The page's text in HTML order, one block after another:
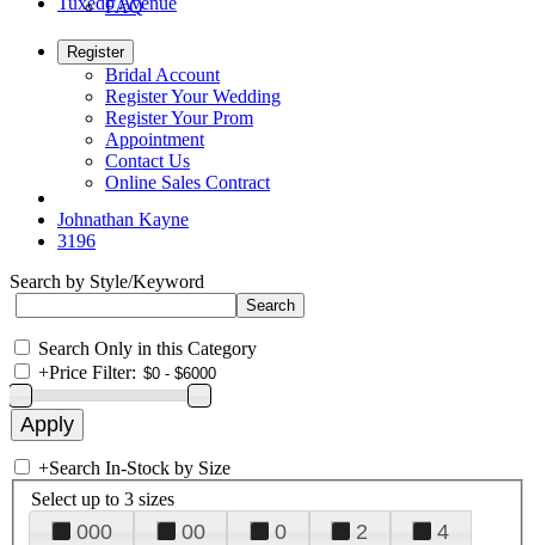
FAQ
Register
Bridal Account
Register Your Wedding
Register Your Prom
Appointment
Contact Us
Online Sales Contract
Johnathan Kayne
3196
Search by Style/Keyword
Search Only in this Category
+Price Filter:
+Search In-Stock by Size
Select up to 3 sizes
000 00 0 2
4